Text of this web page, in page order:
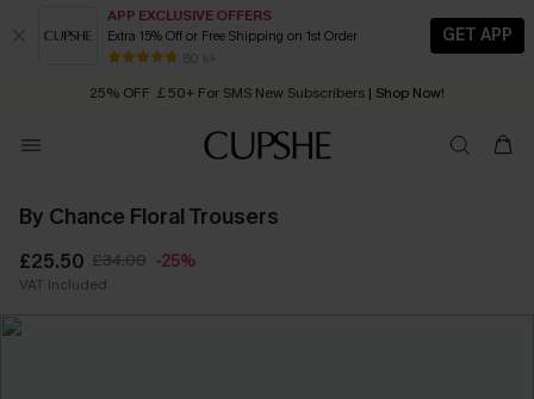
APP EXCLUSIVE OFFERS
Extra 15% Off or Free Shipping on 1st Order
80 k+
GET APP
Early Autumn Fashion: Fresh Pieces For Now, Next and Later
25% OFF ￡50+ For SMS New Subscribers | Shop Now!
Order today, receive in 2 - 3 working days
By Chance Floral Trousers
£25.50 £34.00 -25%
VAT Included